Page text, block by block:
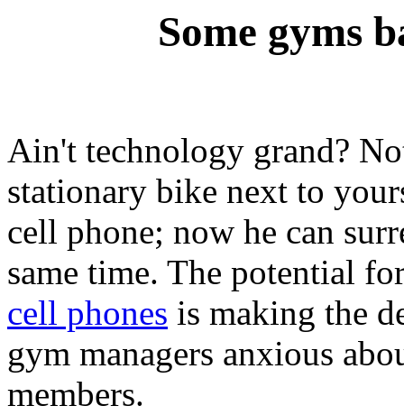
Some gyms
Ain't technology grand?
stationary bike next to
cell phone; now he can
same time. The potential
cell phones is making the
gym managers anxious
members.